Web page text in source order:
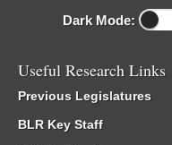
Dark Mode:
Useful Research Links
Previous Legislatures
BLR Key Staff